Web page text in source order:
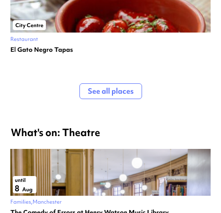
City Centre
Restaurant
El Gato Negro Tapas
See all places
What's on: Theatre
until
8 Aug
Families Manchester